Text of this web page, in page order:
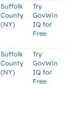
Suffolk
County
(NY)
Try
GovWin
IQ for
Free
Suffolk
County
(NY)
Try
GovWin
IQ for
Free